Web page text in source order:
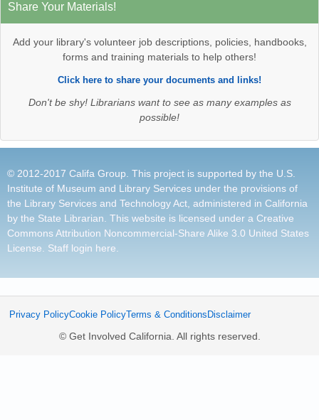
Share Your Materials!
Add your library's volunteer job descriptions, policies, handbooks,
forms and training materials to help others!
Click here to share your documents and links!
Don't be shy! Librarians want to see as many examples as
possible!
© 2012-2017 Califa Group. This project is supported by the U.S.
Institute of Museum and Library Services under the provisions of
the Library Services and Technology Act, administered in California
by the State Librarian. This website is licensed under a Creative
Commons Attribution Noncommercial-Share Alike 3.0 United States
License
Staff login here
Privacy PolicyCookie PolicyTerms & Conditions Disclaimer
© Get Involved California. All rights reserved.